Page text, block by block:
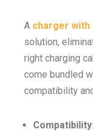
A charger with
solution,
right charging
come bundled
compatibility
Compatibility